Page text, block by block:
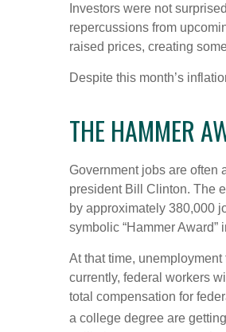
Investors were not
repercussions from
raised prices, creating
Despite this month’s
THE HAMMER
Government jobs are often
president Bill Clinton. The
by approximately 380,000
symbolic “Hammer Award”
At that time,
currently, federal workers
total compensation for
a college degree are